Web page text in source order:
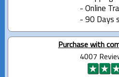
- Online
- 90 Days
Purchase with
4007